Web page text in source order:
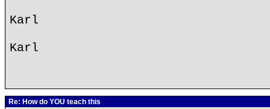
Karl
Karl
Re: How do YOU teach this